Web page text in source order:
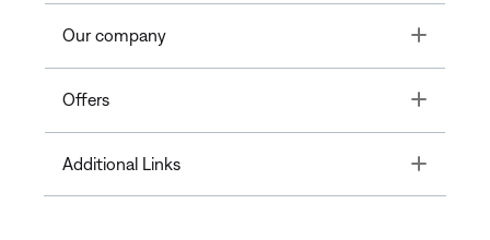
Our company Toggle
Offers Toggle
Additional Links Toggle